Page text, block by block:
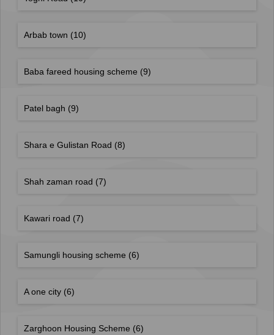
Arbab town (10)
Baba fareed housing scheme (9)
Patel bagh (9)
Shara e Gulistan Road (8)
Shah zaman road (7)
Kawari road (7)
Samungli housing scheme (6)
A one city (6)
Zarghoon Housing Scheme (6)